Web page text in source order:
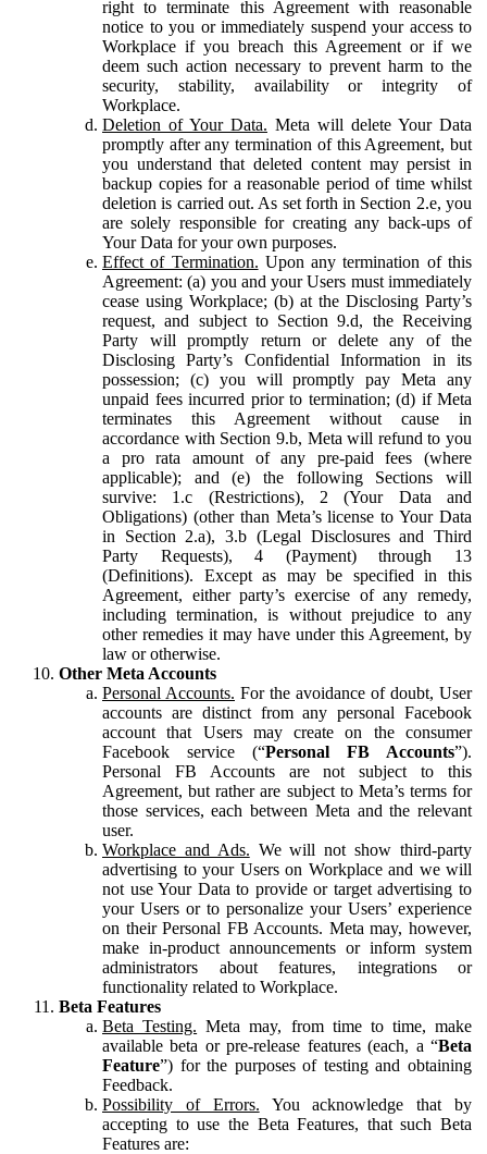
right to terminate this Agreement with reasonable
notice to you or immediately suspend your access to
Workplace if you breach this Agreement or if we
deem such action necessary to prevent harm to the
security, stability, availability or integrity of
Workplace.
Deletion of Your Data. Meta will delete Your Data
promptly after any termination of this Agreement, but
you understand that deleted content may persist in
backup copies for a reasonable period of time whilst
deletion is carried out. As set forth in Section 2.e, you
are solely responsible for creating any back-ups of
Your Data for your own purposes.
Effect of Termination. Upon any termination of this
Agreement: (a) you and your Users must immediately
cease using Workplace; (b) at the Disclosing Party’s
request, and subject to Section 9.d, the Receiving
Party will promptly return or delete any of the
Disclosing Party’s Confidential Information in its
possession; (c) you will promptly pay Meta any
unpaid fees incurred prior to termination; (d) if Meta
terminates this Agreement without cause in
accordance with Section 9.b, Meta will refund to you
a pro rata amount of any pre-paid fees (where
applicable); and (e) the following Sections will
survive: 1.c (Restrictions), 2 (Your Data and
Obligations) (other than Meta’s license to Your Data
in Section 2.a), 3.b (Legal Disclosures and Third
Party Requests), 4 (Payment) through 13
(Definitions). Except as may be specified in this
Agreement, either party’s exercise of any remedy,
including termination, is without prejudice to any
other remedies it may have under this Agreement, by
law or otherwise.
Other Meta Accounts
Personal Accounts. For the avoidance of doubt, User
accounts are distinct from any personal Facebook
account that Users may create on the consumer
Facebook service (“Personal FB Accounts”).
Personal FB Accounts are not subject to this
Agreement, but rather are subject to Meta’s terms for
those services, each between Meta and the relevant
user.
Workplace and Ads. We will not show third-party
advertising to your Users on Workplace and we will
not use Your Data to provide or target advertising to
your Users or to personalize your Users’ experience
on their Personal FB Accounts. Meta may, however,
make in-product announcements or inform system
administrators about features, integrations or
functionality related to Workplace.
Beta Features
Beta Testing. Meta may, from time to time, make
available beta or pre-release features (each, a “Beta
Feature”) for the purposes of testing and obtaining
Feedback.
Possibility of Errors. You acknowledge that by
accepting to use the Beta Features, that such Beta
Features are: